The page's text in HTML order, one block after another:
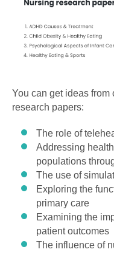
You can get ideas from
research papers:
The role of
Addressing
populations
The use of
Exploring the
primary care
Examining the
patient outcomes
The influence of